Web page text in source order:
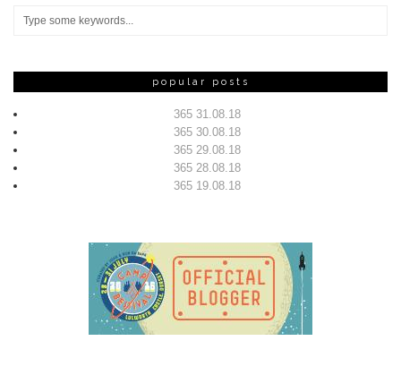
popular posts
365 31.08.18
365 30.08.18
365 29.08.18
365 28.08.18
365 19.08.18